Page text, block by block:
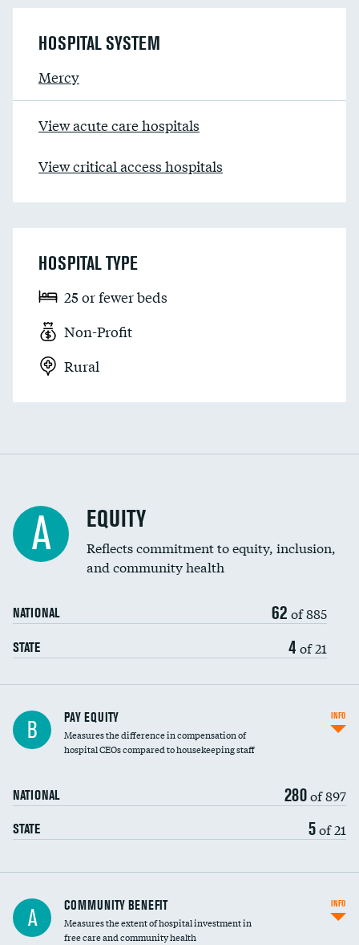
HOSPITAL SYSTEM
Mercy
View acute care hospitals
View critical access hospitals
HOSPITAL TYPE
25 or fewer beds
Non-Profit
Rural
A EQUITY
Reflects commitment to equity, inclusion,
and community health
NATIONAL 62 of 885
STATE 4 of 21
B PAY EQUITY
Measures the difference in compensation of
hospital CEOs compared to housekeeping staff
NATIONAL 280of 897
STATE 5of 21
INFO
Ratio of executive compensation to
housekeeping wages
A COMMUNITY BENEFIT
Measures the extent of hospital investment in
free care and community health
INFO